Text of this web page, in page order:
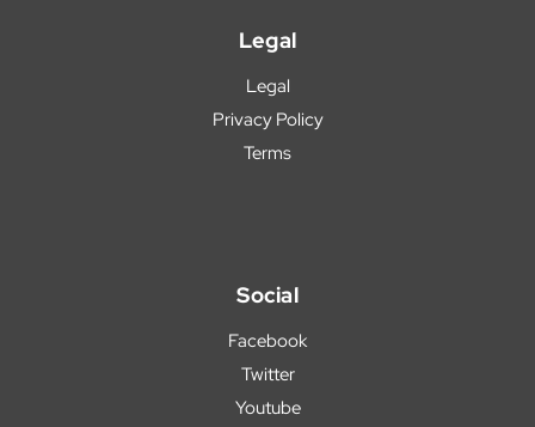
Legal
Legal
Privacy Policy
Terms
Social
Facebook
Twitter
Youtube